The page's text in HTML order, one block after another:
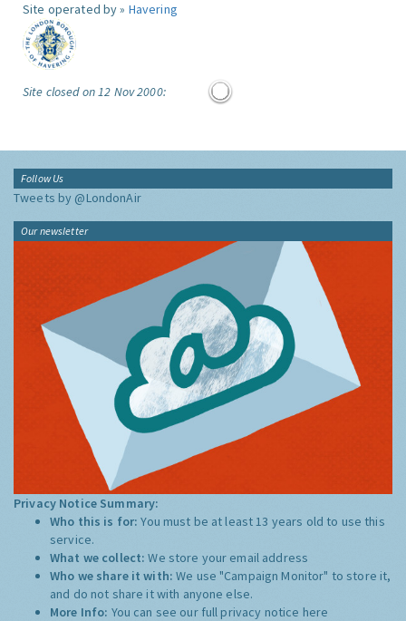
Site operated by » Havering
Site closed on 12 Nov 2000:
Follow Us
Tweets by @LondonAir
Our newsletter
Privacy Notice Summary:
Who this is for:You must be at least 13 years old to use this
service.
What we collect:We store your email address
Who we share it with:We use "Campaign Monitor" to store it,
and do not share it with anyone else.
More Info: You can see our full privacy notice here